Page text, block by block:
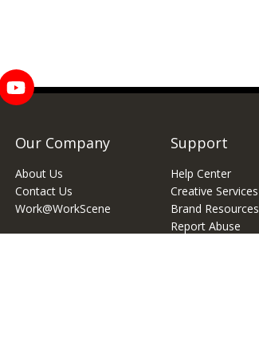
Our Company
About Us
Contact Us
Work@WorkScene
Support
Help Center
Creative Services
Brand Resources
Report Abuse